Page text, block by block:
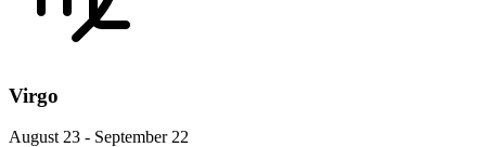
Virgo
August 23 - September 22